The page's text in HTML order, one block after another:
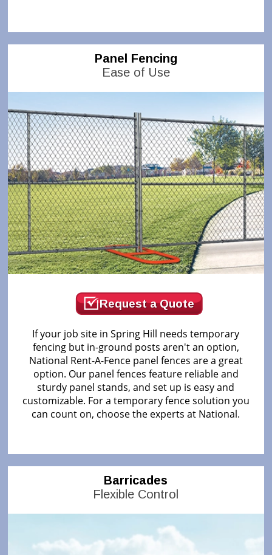
Panel Fencing
Ease of Use
Request a Quote
If your job site in Spring Hill needs temporary
fencing but in-ground posts aren't an option,
National Rent-A-Fence panel fences are a great
option. Our panel fences feature reliable and
sturdy panel stands, and set up is easy and
customizable. For a temporary fence solution you
can count on, choose the experts at National.
Barricades
Flexible Control